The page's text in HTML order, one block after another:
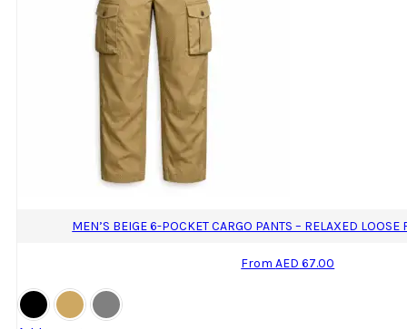
MEN’S BEIGE 6-POCKET CARGO PANTS – RELAXED LOOSE
FromAED 67.00